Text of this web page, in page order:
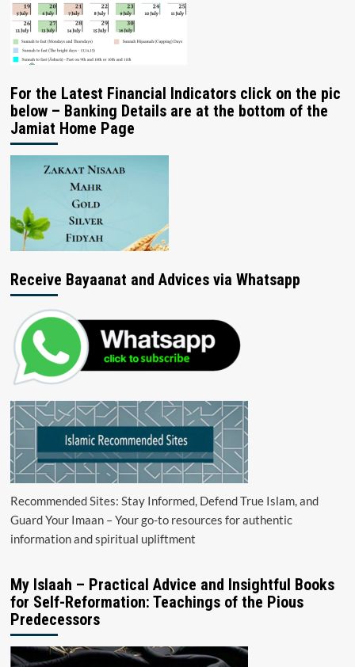
For the Latest Financial Indicators click on the pic
below – Banking Details are at the bottom of the
Jamiat Home Page
Receive Bayaanat and Advices via Whatsapp
Recommended Sites: Stay Informed, Defend True Islam, and
Guard Your Imaan – Your go-to resources for authentic
information and spiritual upliftment
My Islaah – Practical Advice and Insightful Books
for Self-Reformation: Teachings of the Pious
Predecessors